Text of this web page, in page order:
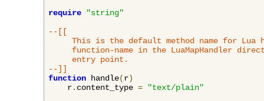
require
"string"
--[[
This is the default method name for Lua
function-name in the LuaMapHandler
     entry point.
--]]
function handle(r)
    r
. content_type =
"text/plain"